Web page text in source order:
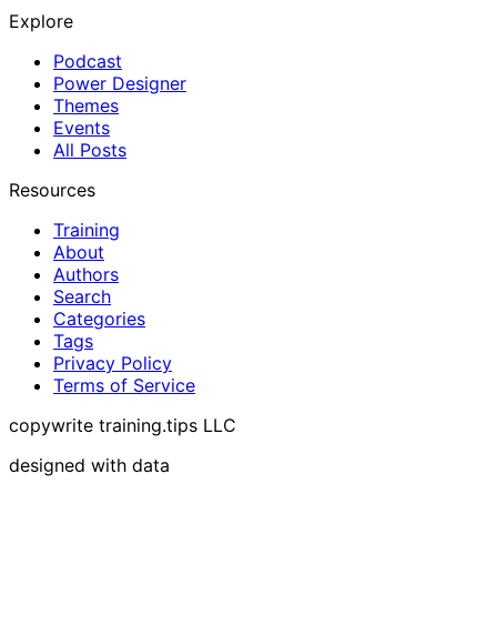
Explore
Podcast
Power Designer
Themes
Events
All Posts
Resources
Training
About
Authors
Search
Categories
Tags
Privacy Policy
Terms of Service
copywrite training.tips LLC
designed with data